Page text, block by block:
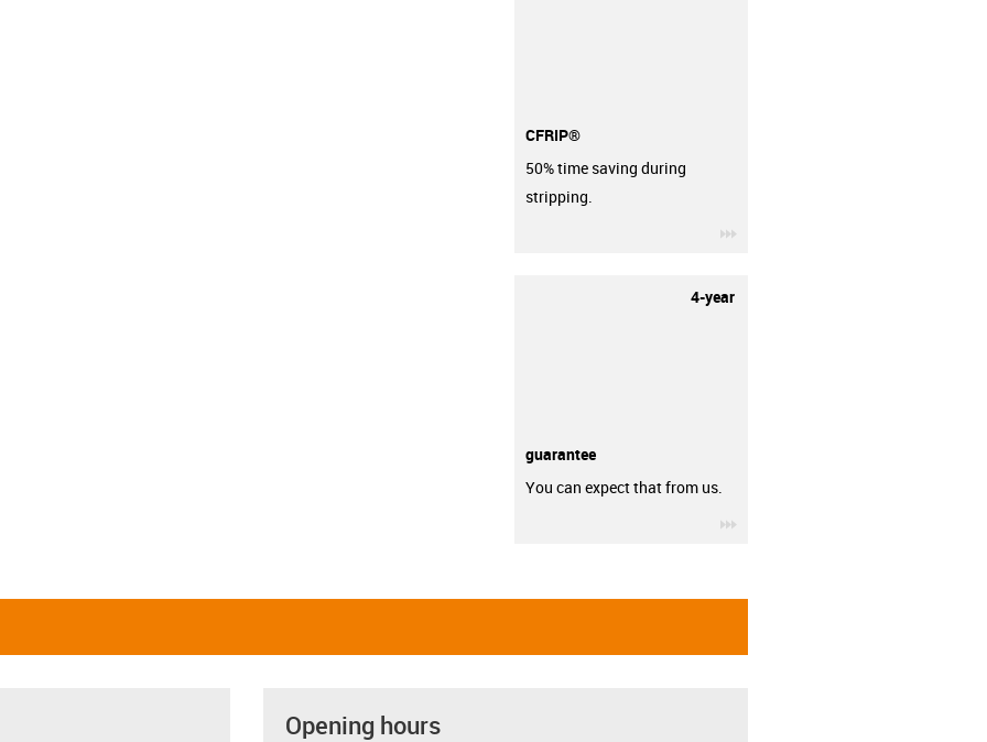
CFRIP®
50% time saving during
stripping.
4-year
guarantee
You can expect that from us.
Opening hours